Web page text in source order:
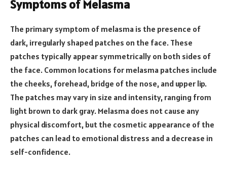
Symptoms of Melasma
The primary symptom of melasma is the presence of
dark, irregularly shaped patches on the face. These
patches typically appear symmetrically on both sides of
the face. Common locations for melasma patches include
the cheeks, forehead, bridge of the nose, and upper lip.
The patches may vary in size and intensity, ranging from
light brown to dark gray. Melasma does not cause any
physical discomfort, but the cosmetic appearance of the
patches can lead to emotional distress and a decrease in
self-confidence.